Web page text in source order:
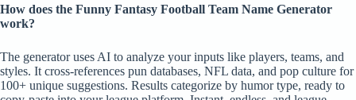
How does the Funny Fantasy Football Team Name Generator
work?
The generator uses AI to analyze your inputs like players, teams, and
styles. It cross-references pun databases, NFL data, and pop culture for
100+ unique suggestions. Results categorize by humor type, ready to